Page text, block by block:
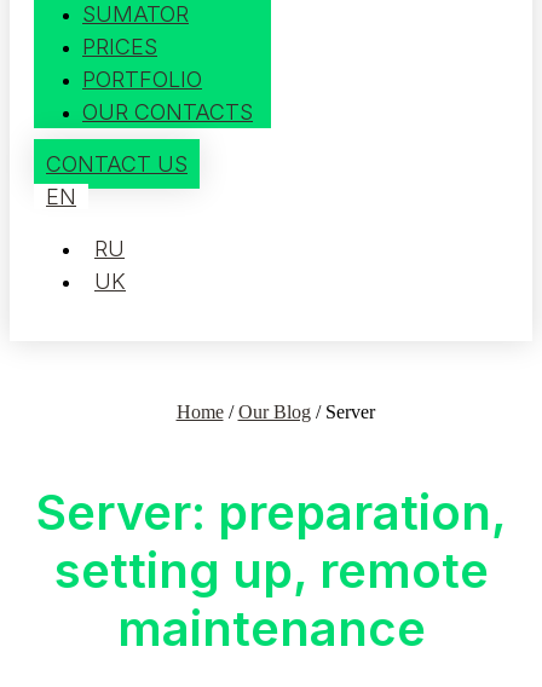
SUMATOR
PRICES
PORTFOLIO
OUR CONTACTS
CONTACT US
EN
RU
UK
Home/Our Blog/ Server
Server: preparation,
setting up, remote
maintenance